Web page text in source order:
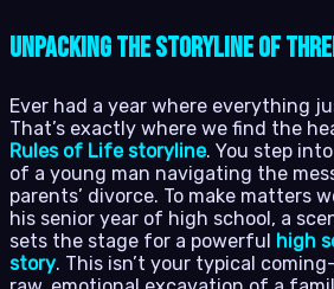
Unpacking the Storyline of
Ever had a year where everything
That’s exactly where we find the
Rules of Life storyline. You step
of a young man navigating the
parents’ divorce. To make matters
his senior year of high school, a
sets the stage for a powerful high
story. This isn’t your typical